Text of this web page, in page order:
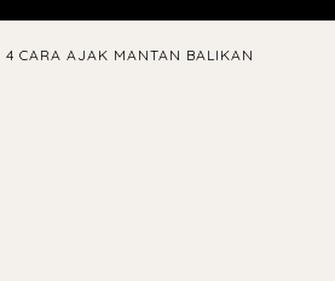
4 CARA AJAK MANTAN BALIKAN